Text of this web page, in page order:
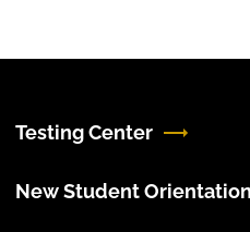
Testing Center
New Student Orientation